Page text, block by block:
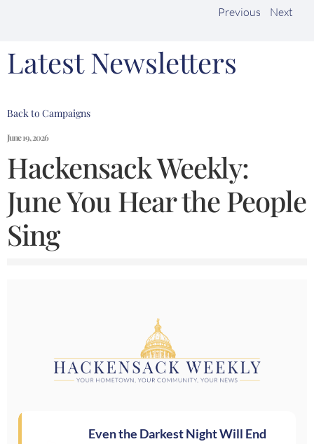
Previous Next
Latest Newsletters
Back to Campaigns
June 19, 2026
Hackensack Weekly:
June You Hear the People
Sing